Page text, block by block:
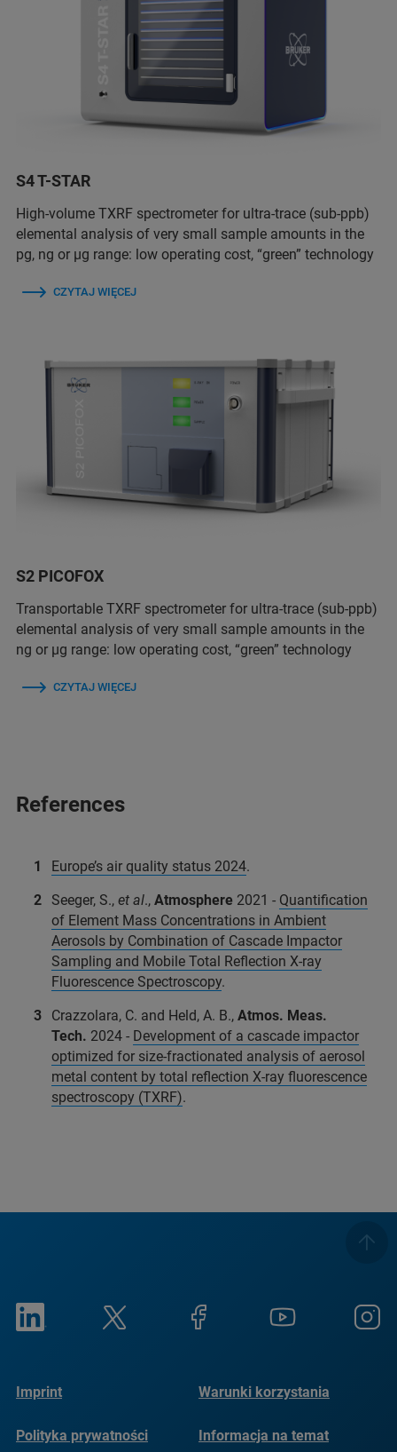
S4 T-STAR
High-volume TXRF spectrometer for ultra-trace (sub-ppb)
elemental analysis of very small sample amounts in the
pg, ng or µg range: low operating cost, “green” technology
CZYTAJ WIĘCEJ
S2 PICOFOX
Transportable TXRF spectrometer for ultra-trace (sub-ppb)
elemental analysis of very small sample amounts in the
ng or µg range: low operating cost, “green” technology
CZYTAJ WIĘCEJ
References
Europe’s air quality status 2024.
Seeger, S., et al., Atmosphere 2021 - Quantification
of Element Mass Concentrations in Ambient
Aerosols by Combination of Cascade Impactor
Sampling and Mobile Total Reflection X-ray
Fluorescence Spectroscopy.
Crazzolara, C. and Held, A. B., Atmos. Meas.
Tech. 2024 - Development of a cascade impactor
optimized for size-fractionated analysis of aerosol
metal content by total reflection X-ray fluorescence
spectroscopy (TXRF).
Imprint Warunki korzystania
Polityka prywatności
Informacja na temat